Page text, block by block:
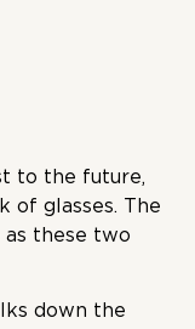
to the future,
of glasses. The
these two
down the